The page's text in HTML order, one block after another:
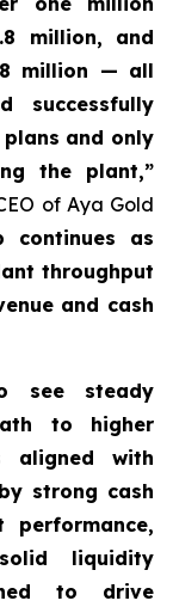
million, and
million — all
successfully
and only
the plant,”
of Aya Gold
continues as
throughput
and cash
see steady
to higher
aligned with
strong cash
liquidity
to drive